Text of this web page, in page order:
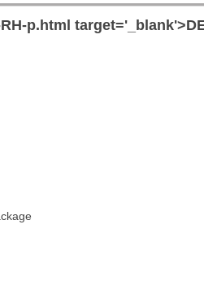
-p.html target='_blank'>